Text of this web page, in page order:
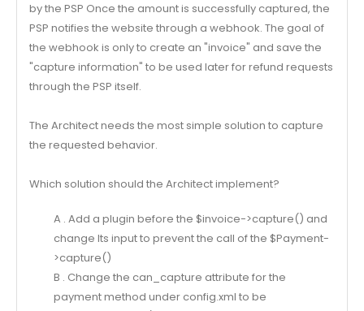
by the PSP Once the amount is successfully captured, the
PSP notifies the website through a webhook. The goal of
the webhook is only to create an "invoice" and save the
"capture information" to be used later for refund requests
through the PSP itself.
The Architect needs the most simple solution to capture
the requested behavior.
Which solution should the Architect implement?
A . Add a plugin before the $invoice->capture() and
change Its input to prevent the call of the $Payment-
>capture()
B . Change the can_capture attribute for the
payment method under config.xml to be